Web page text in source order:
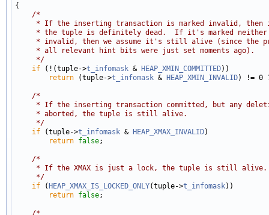
{
/*
* If the inserting transaction is marked invalid, then
* the tuple is definitely dead.  If it's marked
* invalid, then we assume it's still alive (since the
     * all relevant hint bits were just set moments ago).
     */
if (!(tuple->t_infomask & HEAP_XMIN_COMMITTED))
return (tuple->t_infomask & HEAP_XMIN_INVALID) != 0
/*
* If the inserting transaction committed, but any
     * aborted, the tuple is still alive.
     */
if (tuple->t_infomask & HEAP_XMAX_INVALID)
return false;
/*
     * If the XMAX is just a lock, the tuple is still alive.
     */
if ( HEAP_XMAX_IS_LOCKED_ONLY(tuple->t_infomask))
return false;
/*